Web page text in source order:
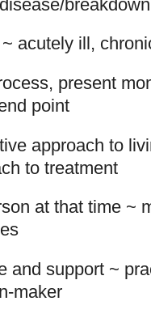
breakdown
acutely ill,
present
point
approach to
to treatment
at that time ~
and support ~
maker